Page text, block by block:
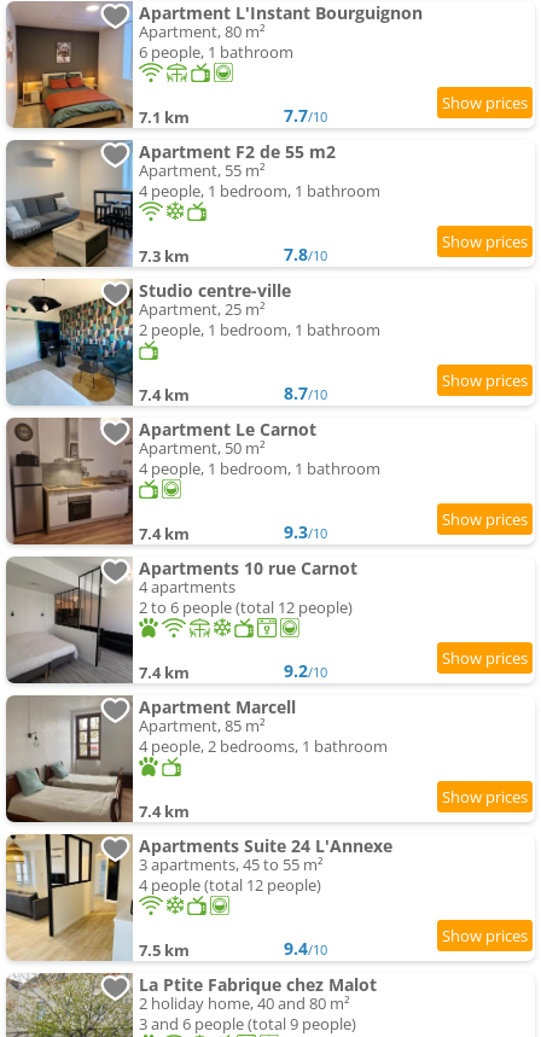
Apartment L'Instant Bourguignon
Apartment, 80 m²
6 people, 1 bathroom
7.1 km 7.7/10
Apartment F2 de 55 m2
Apartment, 55 m²
4 people, 1 bedroom, 1 bathroom
7.3 km 7.8/10
Studio centre-ville
Apartment, 25 m²
2 people, 1 bedroom, 1 bathroom
7.4 km 8.7/10
Apartment Le Carnot
Apartment, 50 m²
4 people, 1 bedroom, 1 bathroom
7.4 km 9.3/10
Apartments 10 rue Carnot
4 apartments
2 to 6 people (total 12 people)
7.4 km 9.2/10
Apartment Marcell
Apartment, 85 m²
4 people, 2 bedrooms, 1 bathroom
7.4 km
Apartments Suite 24 L'Annexe
3 apartments, 45 to 55 m²
4 people (total 12 people)
7.5 km 9.4/10
La Ptite Fabrique chez Malot
2 holiday home, 40 and 80 m²
3 and 6 people (total 9 people)